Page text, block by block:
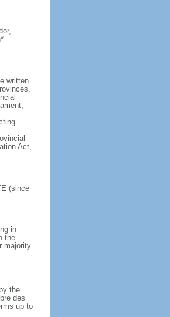
written
Act,
(since
in
the
majority
the
des
up to